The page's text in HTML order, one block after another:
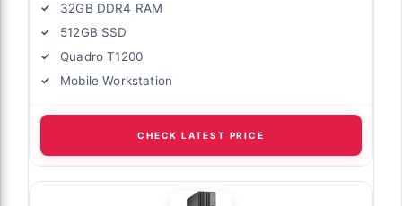
32GB DDR4 RAM
512GB SSD
Quadro T1200
Mobile Workstation
CHECK LATEST PRICE